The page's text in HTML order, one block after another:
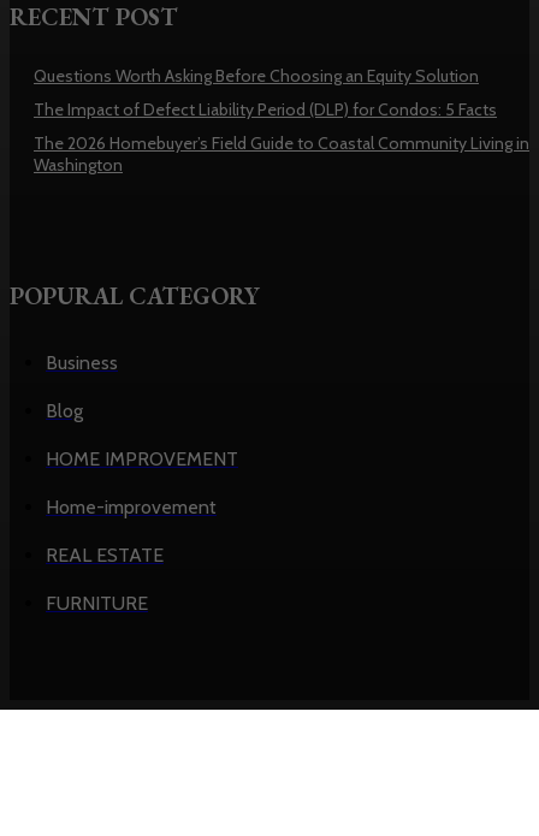
RECENT POST
Questions Worth Asking Before Choosing an Equity Solution
The Impact of Defect Liability Period (DLP) for Condos: 5 Facts
The 2026 Homebuyer’s Field Guide to Coastal Community Living in
Washington
POPURAL CATEGORY
Business
Blog
HOME IMPROVEMENT
Home-improvement
REAL ESTATE
FURNITURE